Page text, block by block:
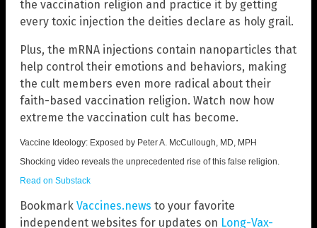
the vaccination religion and practice it by getting
every toxic injection the deities declare as holy grail.
Plus, the mRNA injections contain nanoparticles that
help control their emotions and behaviors, making
the cult members even more radical about their
faith-based vaccination religion. Watch now how
extreme the vaccination cult has become.
Vaccine Ideology: Exposed by Peter A. McCullough, MD, MPH
Shocking video reveals the unprecedented rise of this false religion.
Read on Substack
Bookmark Vaccines.news to your favorite
independent websites for updates on Long-Vax-